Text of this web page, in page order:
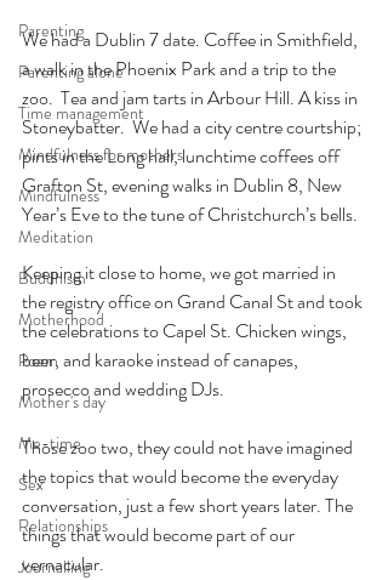
Parenting
Parenting alone
Time management
Mindfulness for mothers
Mindfulness
Meditation
Buddhism
Motherhood
Poem
Mother's day
Me-time
Sex
Relationships
Journalling
We had a Dublin 7 date. Coffee in Smithfield,
a walk in the Phoenix Park and a trip to the
zoo.  Tea and jam tarts in Arbour Hill. A kiss in
Stoneybatter.  We had a city centre courtship;
pints in the Long hall, lunchtime coffees off
Grafton St, evening walks in Dublin 8, New
Year’s Eve to the tune of Christchurch’s bells.
Keeping it close to home, we got married in
the registry office on Grand Canal St and took
the celebrations to Capel St. Chicken wings,
beer, and karaoke instead of canapes,
prosecco and wedding DJs.
Those zoo two, they could not have imagined
the topics that would become the everyday
conversation, just a few short years later. The
things that would become part of our
vernacular.